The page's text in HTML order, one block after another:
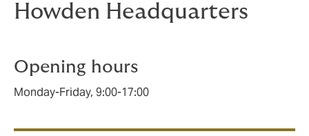
Howden Headquarters
Opening hours
Monday-Friday, 9:00-17:00